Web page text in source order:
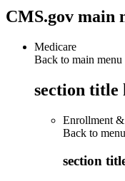
CMS.gov main
Medicare
Back to main menu
section title
Enrollment
Back to menu
section